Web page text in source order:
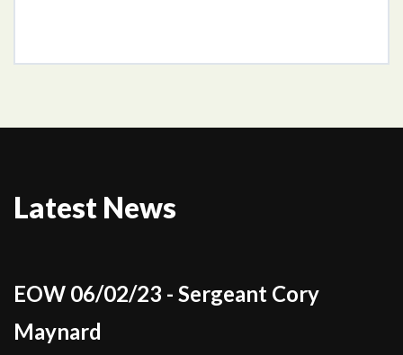
Latest News
EOW 06/02/23 - Sergeant Cory
Maynard